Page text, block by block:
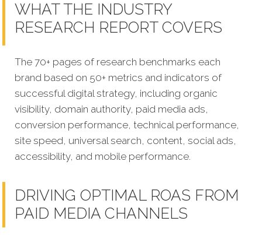
WHAT THE INDUSTRY
RESEARCH REPORT COVERS
The 70+ pages of research benchmarks each
brand based on 50+ metrics and indicators of
successful digital strategy, including organic
visibility, domain authority, paid media ads,
conversion performance, technical performance,
site speed, universal search, content, social ads,
accessibility, and mobile performance.
DRIVING OPTIMAL ROAS FROM
PAID MEDIA CHANNELS